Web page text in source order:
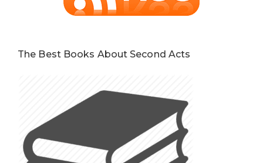
The Best Books About Second Acts